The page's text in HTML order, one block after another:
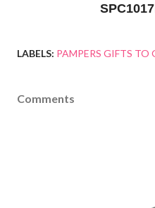
LABELS: PAMPERS GIFTS TO
Comments